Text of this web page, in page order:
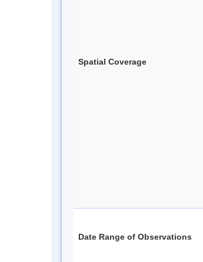
Spatial Coverage
Date Range of Observations